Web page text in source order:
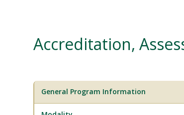
Accreditation,
General Program Information